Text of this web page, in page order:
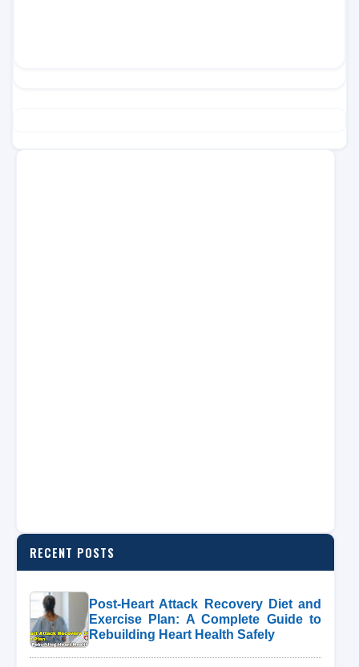
RECENT POSTS
Post-Heart Attack Recovery Diet and
Exercise Plan: A Complete Guide to
Rebuilding Heart Health Safely